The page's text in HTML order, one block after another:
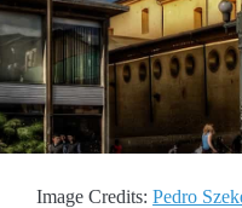
Image Credits:Pedro